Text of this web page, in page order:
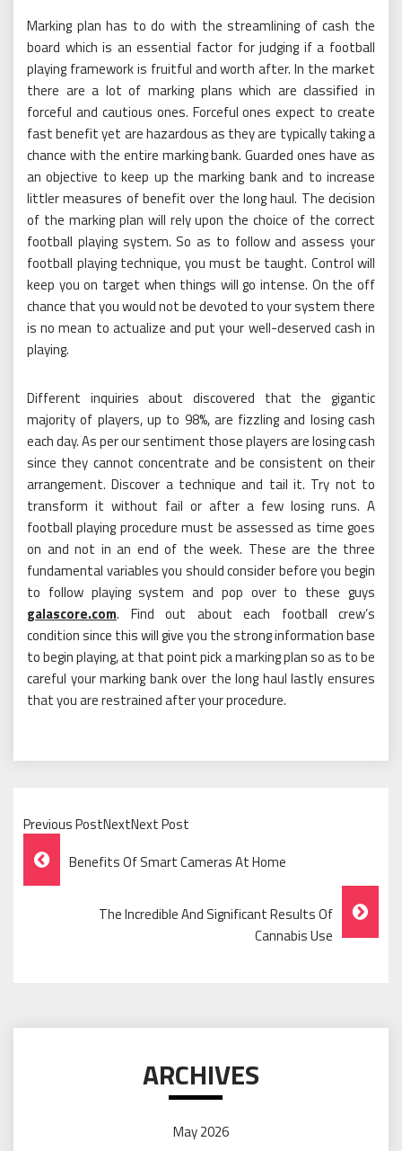
Marking plan has to do with the streamlining of cash the
board which is an essential factor for judging if a football
playing framework is fruitful and worth after. In the market
there are a lot of marking plans which are classified in
forceful and cautious ones. Forceful ones expect to create
fast benefit yet are hazardous as they are typically taking a
chance with the entire marking bank. Guarded ones have as
an objective to keep up the marking bank and to increase
littler measures of benefit over the long haul. The decision
of the marking plan will rely upon the choice of the correct
football playing system. So as to follow and assess your
football playing technique, you must be taught. Control will
keep you on target when things will go intense. On the off
chance that you would not be devoted to your system there
is no mean to actualize and put your well-deserved cash in
playing.
Different inquiries about discovered that the gigantic
majority of players, up to 98%, are fizzling and losing cash
each day. As per our sentiment those players are losing cash
since they cannot concentrate and be consistent on their
arrangement. Discover a technique and tail it. Try not to
transform it without fail or after a few losing runs. A
football playing procedure must be assessed as time goes
on and not in an end of the week. These are the three
fundamental variables you should consider before you begin
to follow playing system and pop over to these guys
galascore.com. Find out about each football crew’s
condition since this will give you the strong information base
to begin playing, at that point pick a marking plan so as to be
careful your marking bank over the long haul lastly ensures
that you are restrained after your procedure.
Previous PostNextNext Post
Post
Navigation
Benefits Of Smart Cameras At Home
The Incredible And Significant Results Of
Cannabis Use
ARCHIVES
May 2026